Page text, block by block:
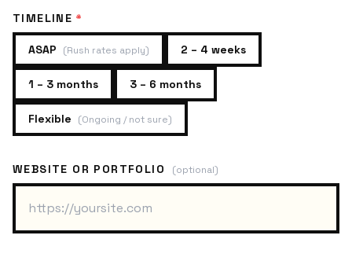
TIMELINE *
ASAP (Rush rates apply) 2 – 4 weeks
1 – 3 months 3 – 6 months
Flexible (Ongoing / not sure)
WEBSITE OR PORTFOLIO (optional)